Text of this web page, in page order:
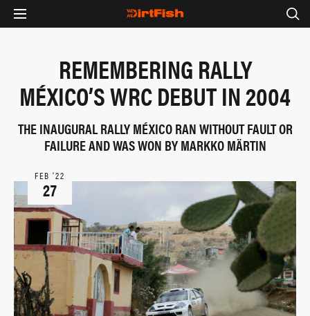
REMEMBERING RALLY
MÉXICO’S WRC DEBUT IN 2004
THE INAUGURAL RALLY MÉXICO RAN WITHOUT FAULT OR
FAILURE AND WAS WON BY MARKKO MÄRTIN
FEB ‘22
27